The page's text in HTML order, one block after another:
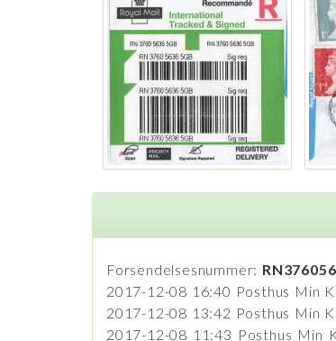
Forsendelsesnummer:
2017-12-08 16:40 Posthus Min
2017-12-08 13:42 Posthus Min
2017-12-08 11:43 Posthus Min